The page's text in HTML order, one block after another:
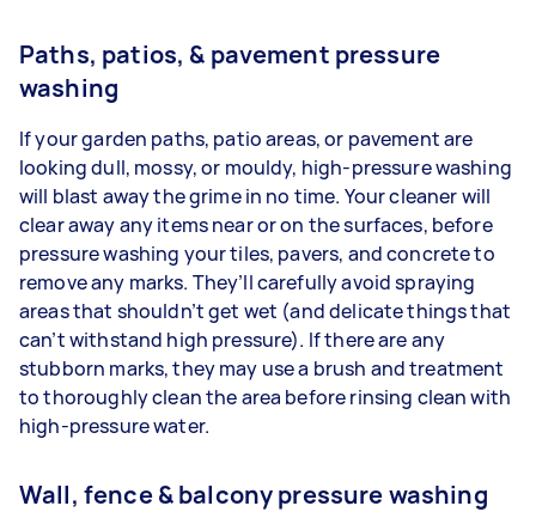
Paths, patios, & pavement pressure
washing
If your garden paths, patio areas, or pavement are
looking dull, mossy, or mouldy, high-pressure washing
will blast away the grime in no time. Your cleaner will
clear away any items near or on the surfaces, before
pressure washing your tiles, pavers, and concrete to
remove any marks. They’ll carefully avoid spraying
areas that shouldn’t get wet (and delicate things that
can’t withstand high pressure). If there are any
stubborn marks, they may use a brush and treatment
to thoroughly clean the area before rinsing clean with
high-pressure water.
Wall, fence & balcony pressure washing